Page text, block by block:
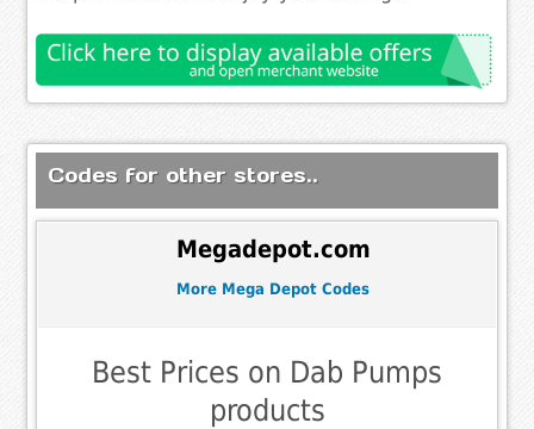
Codes for other stores..
Megadepot.com
More Mega Depot Codes
Best Prices on Dab Pumps
products